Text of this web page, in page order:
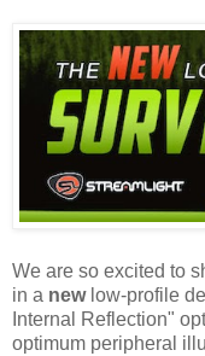
We are so excited to
in a newlow-profile
Internal Reflection"
optimum peripheral